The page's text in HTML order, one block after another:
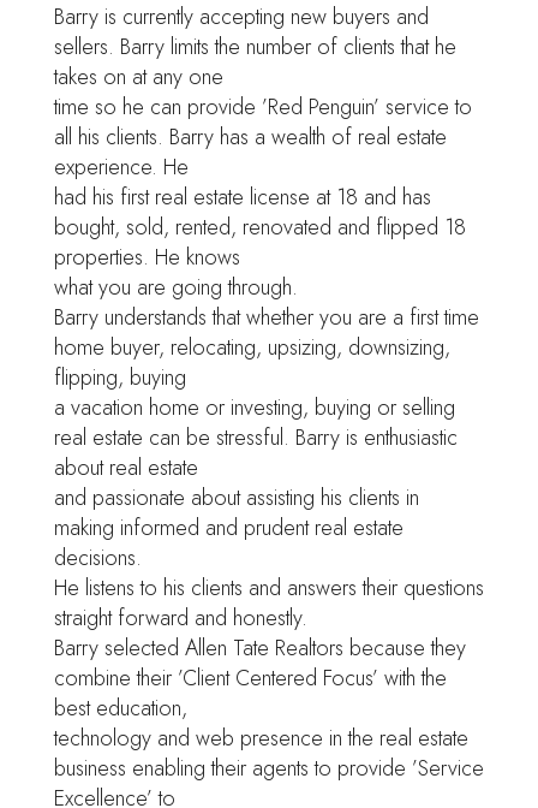
Barry is currently accepting new buyers and
sellers. Barry limits the number of clients that he
takes on at any one
time so he can provide ’Red Penguin’ service to
all his clients. Barry has a wealth of real estate
experience. He
had his first real estate license at 18 and has
bought, sold, rented, renovated and flipped 18
properties. He knows
what you are going through.
Barry understands that whether you are a first time
home buyer, relocating, upsizing, downsizing,
flipping, buying
a vacation home or investing, buying or selling
real estate can be stressful. Barry is enthusiastic
about real estate
and passionate about assisting his clients in
making informed and prudent real estate
decisions.
He listens to his clients and answers their questions
straight forward and honestly.
Barry selected Allen Tate Realtors because they
combine their ’Client Centered Focus’ with the
best education,
technology and web presence in the real estate
business enabling their agents to provide ’Service
Excellence’ to